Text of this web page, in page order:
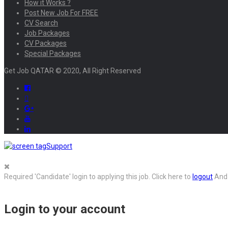
How it Works ?
Post New Job For FREE
CV Search
Job Packages
CV Packages
Special Packages
Get Job QATAR © 2020, All Right Reserved
Support
Required 'Candidate' login to applying this job. Click here to logout
Login to your account